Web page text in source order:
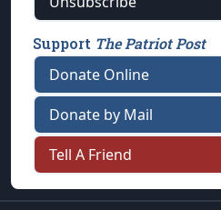
Support The Patriot Post
Donate Online
Donate by Mail
Tell A Friend